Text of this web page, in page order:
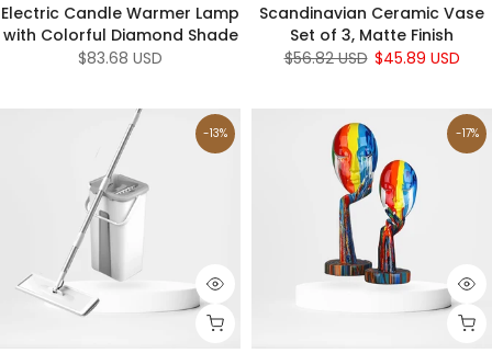
Electric Candle Warmer Lamp
with Colorful Diamond Shade
$83.68 USD
Scandinavian Ceramic Vase
Set of 3, Matte Finish
$56.82 USD $45.89 USD
-13% -17%